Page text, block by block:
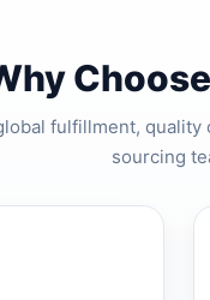
fulfillment,
sourcing